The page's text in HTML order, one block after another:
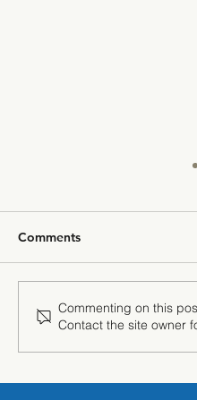
Comments
Commenting on this
Contact the site owner